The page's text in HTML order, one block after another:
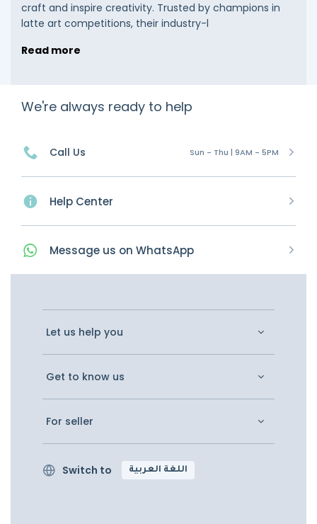
craft and inspire creativity. Trusted by champions in
latte art competitions, their industry-l
Read more
We're always ready to help
Call Us Sun - Thu | 9AM - 5PM
Help Center
Message us on WhatsApp
Let us help you
Get to know us
For seller
Switch to اللغة العربية